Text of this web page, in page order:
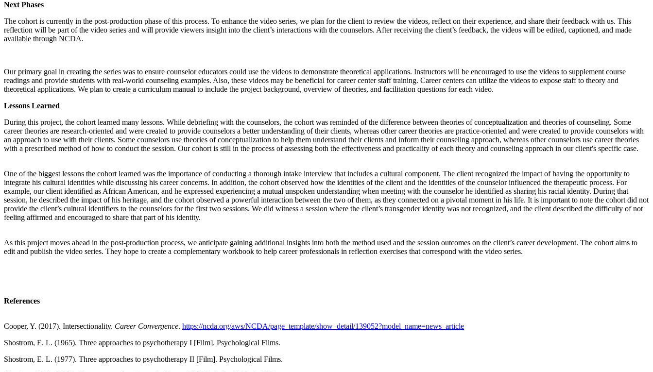
Next Phases
The cohort is currently in the post-production phase of this process. To enhance the video series, we plan for the client to review the videos, reflect on their experience, and share their feedback with us. This
reflection will be part of the video series and will provide viewers insight into the client’s interactions with the counselors. After receiving the client’s feedback, the videos will be edited, captioned, and made
available through NCDA.
Our primary goal in creating the series was to ensure counselor educators could use the videos to demonstrate theoretical applications. Instructors will be encouraged to use the videos to supplement course
readings and provide students with real-world counseling examples. Also, these videos may be beneficial for career center staff training. Career centers can utilize the videos to expose staff to theory and
theoretical applications. We plan to create a curriculum manual to include the project background, overview of theories, and facilitation questions for each video.
Lessons Learned
During this project, the cohort learned many lessons. While debriefing with the counselors, the cohort was reminded of the difference between theories of conceptualization and theories of counseling. Some
career theories are research-oriented and were created to provide counselors a better understanding of their clients, whereas other career theories are practice-oriented and were created to provide counselors with
an approach to use with their clients. Some counselors use theories of conceptualization to help them understand their clients and inform their counseling approach, whereas other counselors use career theories
with a prescribed method of how to conduct the session. Our cohort is still in the process of assessing both the effectiveness and practicality of each theory and counseling approach in our client's specific case.
One of the biggest lessons the cohort learned was the importance of conducting a thorough intake interview that includes a cultural component. The client recognized the impact of having the opportunity to
integrate his cultural identities while discussing his career concerns. In addition, the cohort observed how the identities of the client and the identities of the counselor influenced the therapeutic process. For
example, our client identified as African American, and he expressed experiencing a mutual unspoken understanding when meeting with the counselor he identified as sharing his racial identity. During that
session, he described the impact of his heritage, and the cohort observed a powerful interaction between the two of them, as they connected on a pivotal moment in his life. It is important to note the cohort did not
provide the client’s cultural identifiers to the counselors for the first two sessions. We did witness a session where the client’s transgender identity was not recognized, and the client described the difficulty of not
feeling affirmed and encouraged to share that part of his identity.
As this project moves ahead in the post-production process, we anticipate gaining additional insights into both the method used and the session outcomes on the client’s career development. The cohort aims to
edit and publish the video series. They hope to create a complementary workbook to help career professionals in reflection exercises that correspond with the video series.
References
Cooper, Y. (2017). Intersectionality. Career Convergence. https://ncda.org/aws/NCDA/page_template/show_detail/139052?model_name=news_article
Shostrom, E. L. (1965). Three approaches to psychotherapy I [Film]. Psychological Films.
Shostrom, E. L. (1977). Three approaches to psychotherapy II [Film]. Psychological Films.